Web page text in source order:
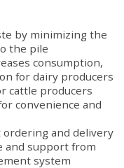
by minimizing the
the pile
consumption,
for dairy producers
cattle producers
convenience and
and delivery
and support from
system